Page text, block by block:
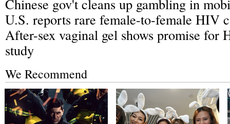
Chinese gov't cleans up gambling in
U.S. reports rare female-to-female HIV
After-sex vaginal gel shows promise for
study
We Recommend